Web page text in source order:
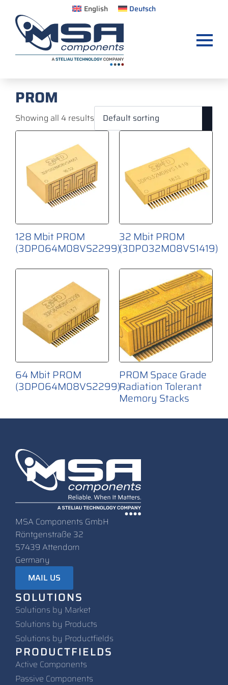
English Deutsch
PROM
Showing all 4 results
128 Mbit PROM
(3DPO64M08VS2299)
32 Mbit PROM
(3DPO32M08VS1419)
64 Mbit PROM
(3DPO64M08VS2299)
PROM Space Grade
Radiation Tolerant
Memory Stacks
MSA Components GmbH
Röntgenstraße 32
57439 Attendorn
Germany
MAIL US
SOLUTIONS
Solutions by Market
Solutions by Products
Solutions by Productfields
PRODUCTFIELDS
Active Components
Passive Components